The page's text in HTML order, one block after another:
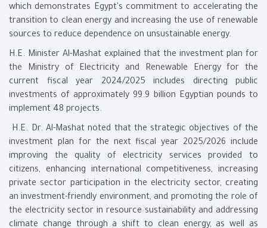
which demonstrates Egypt's commitment to accelerating the
transition to clean energy and increasing the use of renewable
sources to reduce dependence on unsustainable energy.
H.E. Minister Al-Mashat explained that the investment plan for
the Ministry of Electricity and Renewable Energy for the
current fiscal year 2024/2025 includes directing public
investments of approximately 99.9 billion Egyptian pounds to
implement 48 projects.
H.E. Dr. Al-Mashat noted that the strategic objectives of the
investment plan for the next fiscal year 2025/2026 include
improving the quality of electricity services provided to
citizens, enhancing international competitiveness, increasing
private sector participation in the electricity sector, creating
an investment-friendly environment, and promoting the role of
the electricity sector in resource sustainability and addressing
climate change through a shift to clean energy, as well as